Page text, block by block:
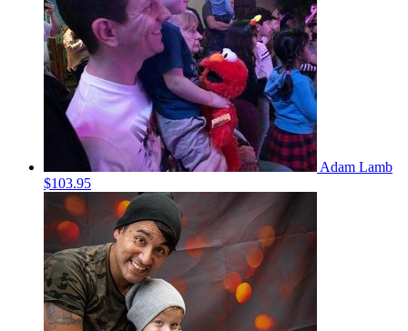
Adam Lamb
$103.95